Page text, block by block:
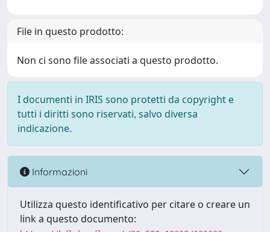
File in questo prodotto:
Non ci sono file associati a questo prodotto.
I documenti in IRIS sono protetti da copyright e
tutti i diritti sono riservati, salvo diversa
indicazione.
Informazioni
Utilizza questo identificativo per citare o creare un
link a questo documento: